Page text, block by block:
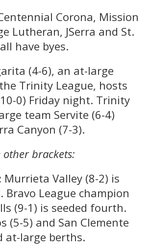
Corona, Mission
Lutheran, JSerra and St.
have byes.
(4-6), an at-large
Trinity League, hosts
0) Friday night. Trinity
team Servite (6-4)
Canyon (7-3).
brackets:
Murrieta Valley (8-2) is
Bravo League champion
(9-1) is seeded fourth.
(5-5) and San Clemente
at-large berths.